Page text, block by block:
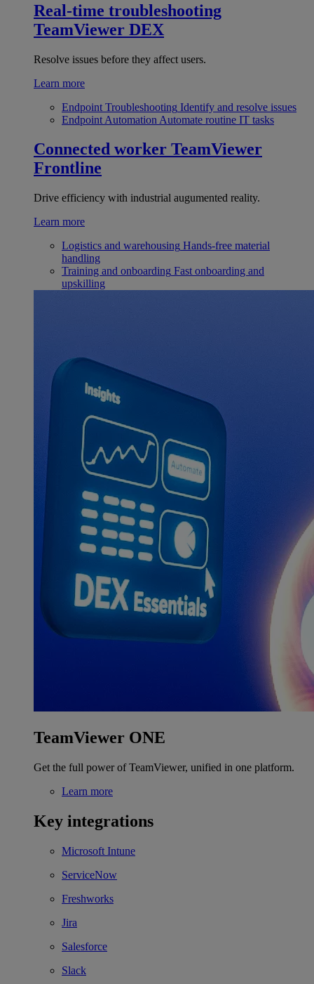
Real-time troubleshooting
TeamViewer DEX
Resolve issues before they affect users.
Learn more
Endpoint Troubleshooting Identify and resolve issues
Endpoint Automation Automate routine IT tasks
Connected worker TeamViewer
Frontline
Drive efficiency with industrial augumented reality.
Learn more
Logistics and warehousing Hands-free material
handling
Training and onboarding Fast onboarding and
upskilling
TeamViewer ONE
Get the full power of TeamViewer, unified in one platform.
Learn more
Key integrations
Microsoft Intune
ServiceNow
Freshworks
Jira
Salesforce
Slack